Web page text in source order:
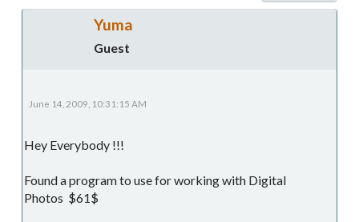
Yuma
Guest
June 14, 2009, 10:31:15 AM
Hey Everybody !!!
Found a program to use for working with Digital
Photos $61$